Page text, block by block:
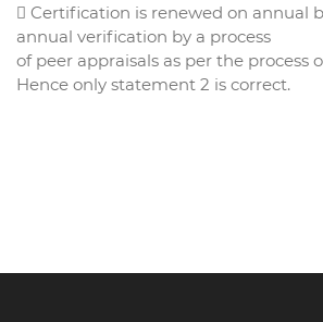
 Certification is renewed on annual
annual verification by a process
of peer appraisals as per the process
Hence only statement 2 is correct.